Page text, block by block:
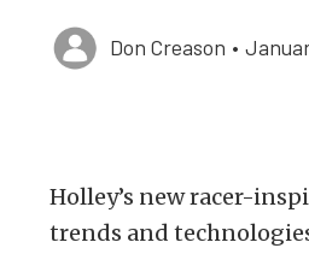
Don Creason •
Holley’s new racer-
trends and